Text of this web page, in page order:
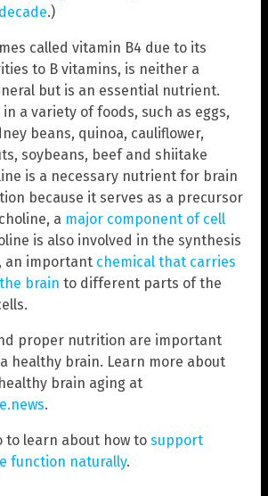
.)
called vitamin B4 due to its
to B vitamins, is neither a
but is an essential nutrient.
a variety of foods, such as eggs,
beans, quinoa, cauliflower,
soybeans, beef and shiitake
is a necessary nutrient for brain
because it serves as a precursor
a major component of cell
is also involved in the synthesis
an important chemical that carries
brain to different parts of the
proper nutrition are important
healthy brain. Learn more about
brain aging at
.
to learn about how to support
function naturally.